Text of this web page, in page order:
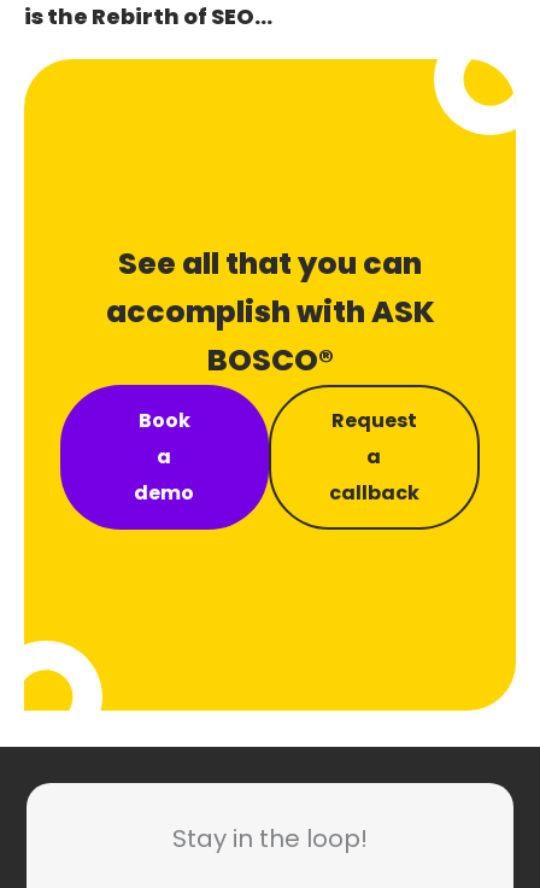
is the Rebirth of SEO…
See all that you can
accomplish with ASK
BOSCO®
Book
a
demo
Request
a
callback
Stay in the loop!